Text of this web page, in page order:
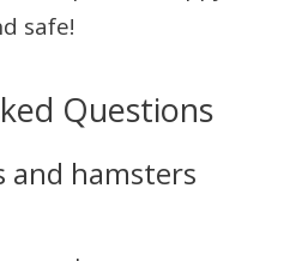
safe!
Questions
and hamsters